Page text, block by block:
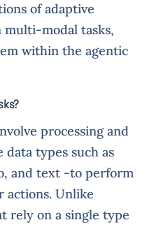
of adaptive
modal tasks,
within the agentic
processing and
types such as
and text -to perform
actions. Unlike
rely on a single type